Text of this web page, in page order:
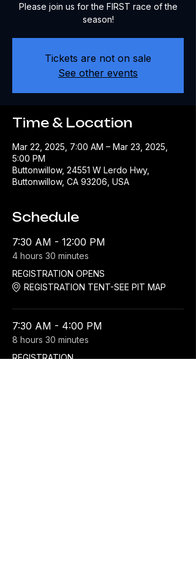
Please join us for the FIRST race of the
Tickets are not on sale
See other events
Time & Location
Mar 22, 2025, 7:00 AM – Mar 23, 2025,
5:00 PM
Buttonwillow, 24551 W Lerdo Hwy,
Buttonwillow, CA 93206, USA
Schedule
7:30 AM - 12:00 PM
4 hours 30 minutes
REGISTRATION OPENS
REGISTRATION TENT-SEE PIT MAP
7:30 AM - 4:00 PM
8 hours 30 minutes
REGISTRATION